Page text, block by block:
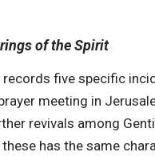
of the Spirit
records five specific
meeting in
revivals among
these has the same